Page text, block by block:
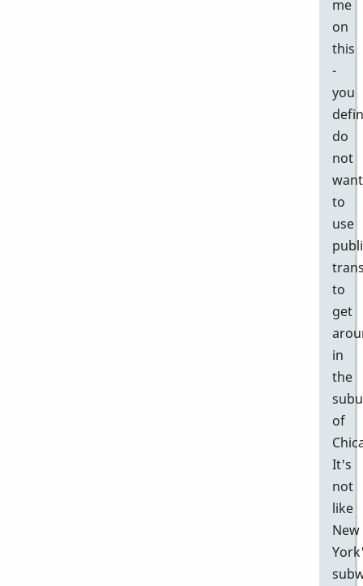
me
on
this
-
you
do
not
want
to
use
to
get
in
the
of
It's
not
like
New